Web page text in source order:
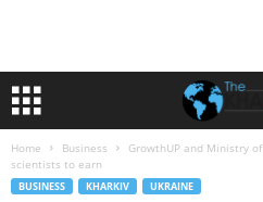
Home Business
GrowthUP and Ministry
scientists to earn
BUSINESS KHARKIV UKRAINE